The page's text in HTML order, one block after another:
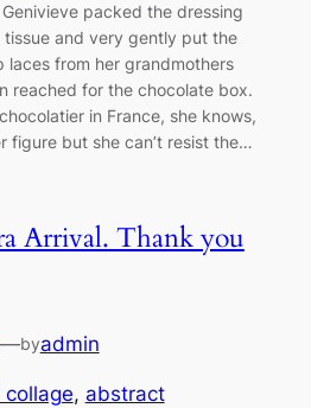
Genivieve packed the dressing
and very gently put the
laces from her grandmothers
reached for the chocolate box.
in France, she knows,
figure but she can’t resist the…
Arrival. Thank you
—byadmin
, abstract